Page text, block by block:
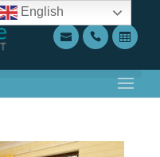
English